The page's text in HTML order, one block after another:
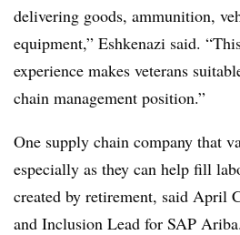
delivering goods, ammunition,
equipment,” Eshkenazi said.
experience makes veterans
chain management position.”
One supply chain company that
especially as they can help fill
created by retirement, said April
and Inclusion Lead for SAP Ariba.